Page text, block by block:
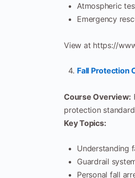
Atmospheric
Emergency
View at https://
Fall Protection
Course Overview:
protection
Key Topics:
Understanding
Guardrail
Personal fall